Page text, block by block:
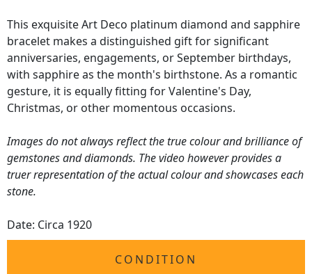
This exquisite Art Deco platinum diamond and sapphire
bracelet makes a distinguished gift for significant
anniversaries, engagements, or September birthdays,
with sapphire as the month's birthstone. As a romantic
gesture, it is equally fitting for Valentine's Day,
Christmas, or other momentous occasions.
Images do not always reflect the true colour and brilliance of
gemstones and diamonds. The video however provides a
truer representation of the actual colour and showcases each
stone.
Date: Circa 1920
CONDITION